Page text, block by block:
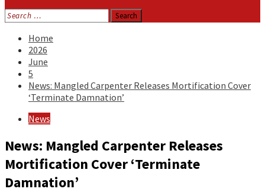
Search
for:
Home
2026
June
5
News: Mangled Carpenter Releases Mortification Cover
‘Terminate Damnation’
News
News: Mangled Carpenter Releases
Mortification Cover ‘Terminate
Damnation’